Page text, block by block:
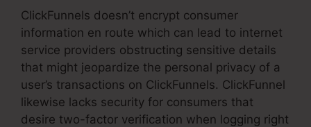
ClickFunnels doesn’t encrypt consumer
information en route which can lead to internet
service providers obstructing sensitive details
that might jeopardize the personal privacy of a
user’s transactions on ClickFunnels. ClickFunnel
likewise lacks security for consumers that
desire two-factor verification when logging right